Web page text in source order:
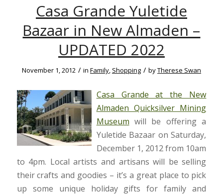
Casa Grande Yuletide
Bazaar in New Almaden –
UPDATED 2022
November 1, 2012 / in Family, Shopping / byTherese Swan
Casa Grande at the New
Almaden Quicksilver Mining
Museum will be offering a
Yuletide Bazaar on Saturday,
December 1, 2012 from 10am
to 4pm. Local artists and artisans will be selling
their crafts and goodies – it’s a great place to pick
up some unique holiday gifts for family and